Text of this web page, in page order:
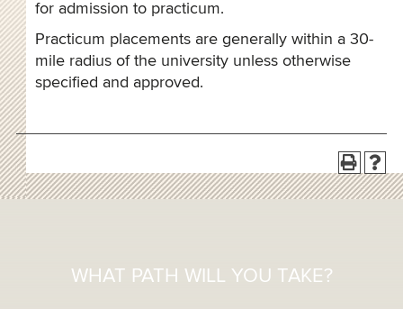
for admission to practicum.
Practicum placements are generally within a 30-
mile radius of the university unless otherwise
specified and approved.
WHAT PATH WILL YOU TAKE?